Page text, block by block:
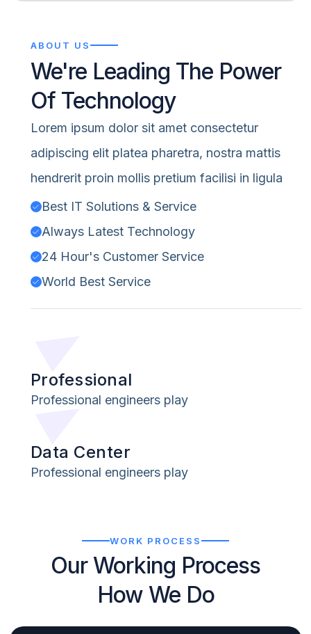
ABOUT US
We're Leading The Power
Of Technology
Lorem ipsum dolor sit amet consectetur
adipiscing elit platea pharetra, nostra mattis
hendrerit proin mollis pretium facilisi in ligula
Best IT Solutions & Service
Always Latest Technology
24 Hour's Customer Service
World Best Service
Professional
Professional engineers play
Data Center
Professional engineers play
WORK PROCESS
Our Working Process
How We Do